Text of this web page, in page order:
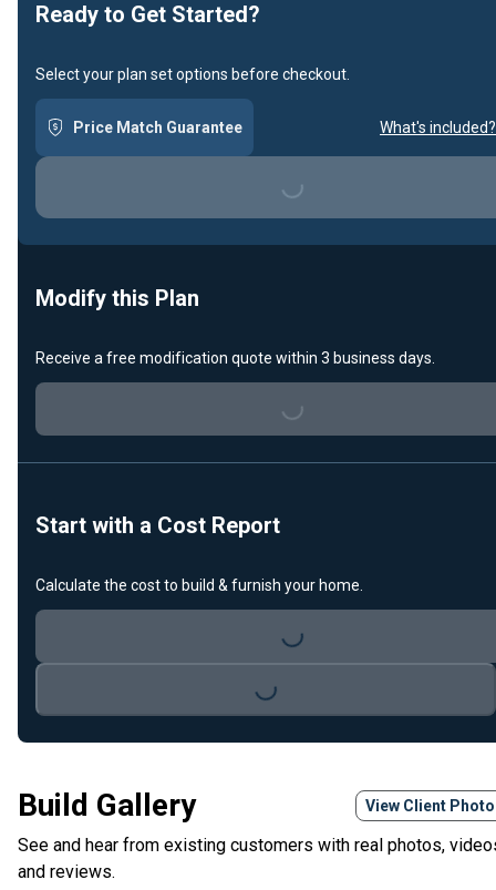
Build Gallery View Client
See and hear from existing customers with real photos,
and reviews.
Ready to Get Started?
Select your plan set options before checkout.
Price Match Guarantee What's included?
Loading...
Modify this Plan
Receive a free modification quote within 3 business days.
Loading...
Start with a Cost Report
Calculate the cost to build & furnish your home.
Loading...
Loading...